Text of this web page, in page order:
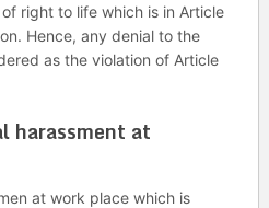
right to life which is in Article
Hence, any denial to the
as the violation of Article
harassment at
at work place which is